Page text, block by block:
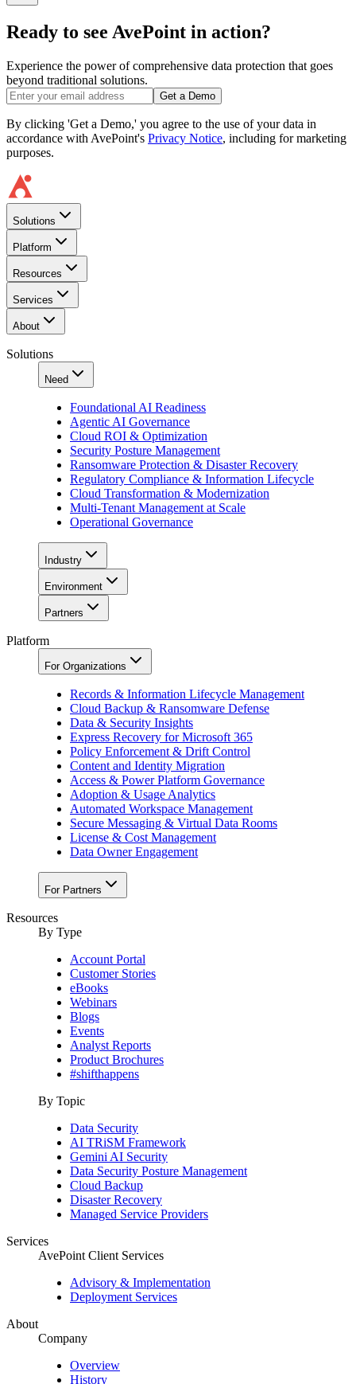
Ready to see AvePoint in action?
Experience the power of comprehensive data protection that goes
beyond traditional solutions.
Get a Demo
By clicking 'Get a Demo,' you agree to the use of your data in
accordance with AvePoint's Privacy Notice, including for marketing
purposes.
Solutions
Platform
Resources
Services
About
Solutions
Need
Foundational AI Readiness
Agentic AI Governance
Cloud ROI & Optimization
Security Posture Management
Ransomware Protection & Disaster Recovery
Regulatory Compliance & Information Lifecycle
Cloud Transformation & Modernization
Multi-Tenant Management at Scale
Operational Governance
Industry
Environment
Partners
Platform
For Organizations
Records & Information Lifecycle Management
Cloud Backup & Ransomware Defense
Data & Security Insights
Express Recovery for Microsoft 365
Policy Enforcement & Drift Control
Content and Identity Migration
Access & Power Platform Governance
Adoption & Usage Analytics
Automated Workspace Management
Secure Messaging & Virtual Data Rooms
License & Cost Management
Data Owner Engagement
For Partners
Resources
By Type
Account Portal
Customer Stories
eBooks
Webinars
Blogs
Events
Analyst Reports
Product Brochures
#shifthappens
By Topic
Data Security
AI TRiSM Framework
Gemini AI Security
Data Security Posture Management
Cloud Backup
Disaster Recovery
Managed Service Providers
Services
AvePoint Client Services
Advisory & Implementation
Deployment Services
About
Company
Overview
History